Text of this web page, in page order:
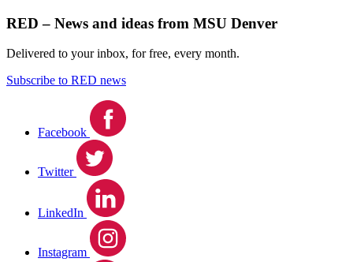
RED – News and ideas from MSU Denver
Delivered to your inbox, for free, every month.
Subscribe to RED news
Facebook
Twitter
LinkedIn
Instagram